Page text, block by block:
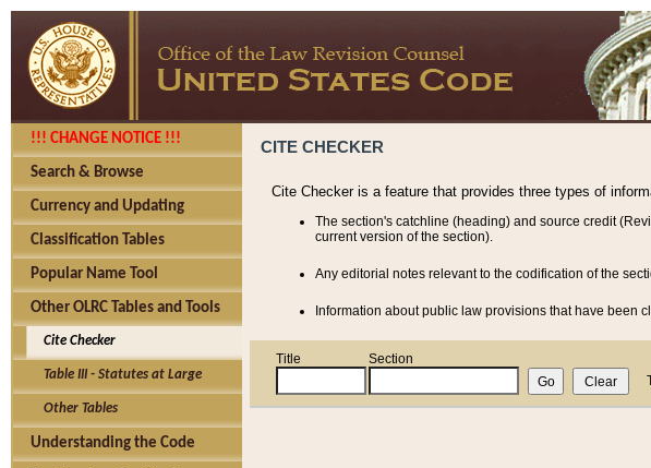
!!! CHANGE NOTICE !!!
Search & Browse
Currency and Updating
Classification Tables
Popular Name Tool
Other OLRC Tables and Tools
Cite Checker
Table III - Statutes at Large
Other Tables
Understanding the Code
CITE CHECKER
Cite Checker is a feature that provides three types of
The section's catchline (heading) and source credit
current version of the section).
Any editorial notes relevant to the codification of the
Information about public law provisions that have been
Title
Section